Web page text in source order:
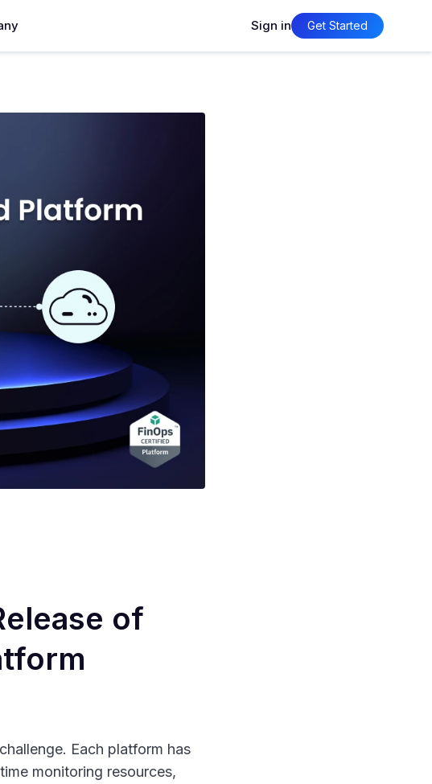
Sign in Get Started
of
Each platform has
monitoring resources,